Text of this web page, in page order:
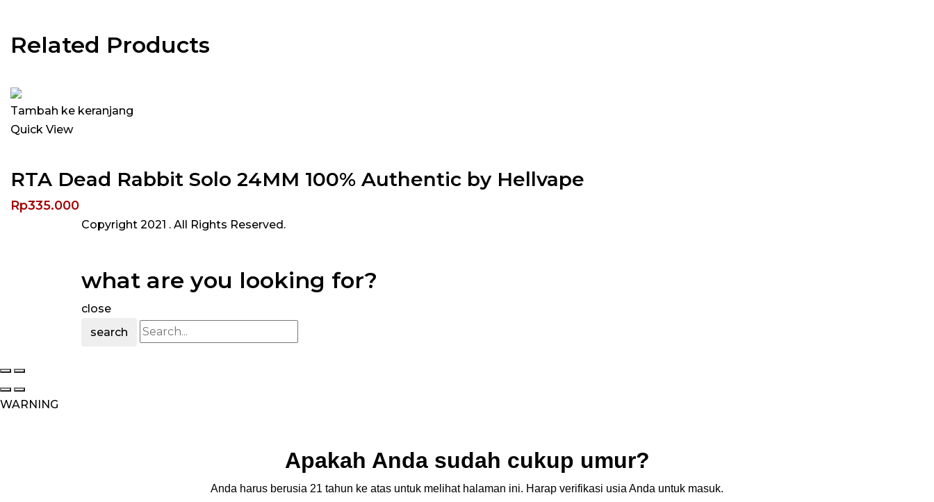
Related Products
Tambah ke keranjang
Quick View
RTA Dead Rabbit Solo 24MM 100% Authentic by Hellvape
Rp335.000
Copyright 2021 . All Rights Reserved.
what are you looking for?
close
search
WARNING
Apakah Anda sudah cukup umur?
Anda harus berusia 21 tahun ke atas untuk melihat halaman ini. Harap verifikasi usia Anda untuk masuk.